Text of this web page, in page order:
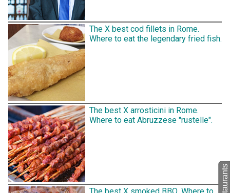
The X best cod fillets in Rome.
Where to eat the legendary fried fish.
The best X arrosticini in Rome.
Where to eat Abruzzese "rustelle".